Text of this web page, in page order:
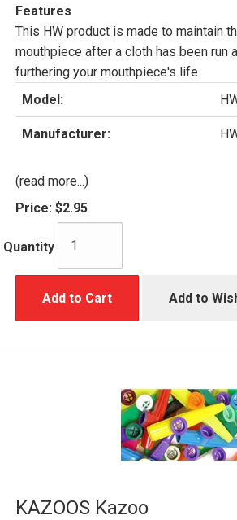
Features
This HW product is made to maintain
mouthpiece after a cloth has been run
furthering your mouthpiece's life
Model:
Manufacturer:
(read more...)
Price: $2.95
Quantity
Add to Cart Add to
KAZOOS Kazoo